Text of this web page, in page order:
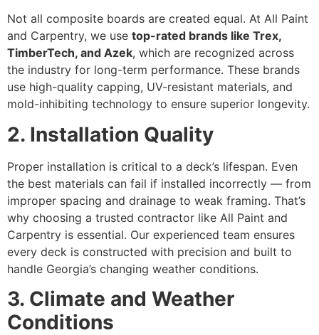
Not all composite boards are created equal. At All Paint
and Carpentry, we use top-rated brands like Trex,
TimberTech, and Azek, which are recognized across
the industry for long-term performance. These brands
use high-quality capping, UV-resistant materials, and
mold-inhibiting technology to ensure superior longevity.
2. Installation Quality
Proper installation is critical to a deck’s lifespan. Even
the best materials can fail if installed incorrectly — from
improper spacing and drainage to weak framing. That’s
why choosing a trusted contractor like All Paint and
Carpentry is essential. Our experienced team ensures
every deck is constructed with precision and built to
handle Georgia’s changing weather conditions.
3. Climate and Weather
Conditions